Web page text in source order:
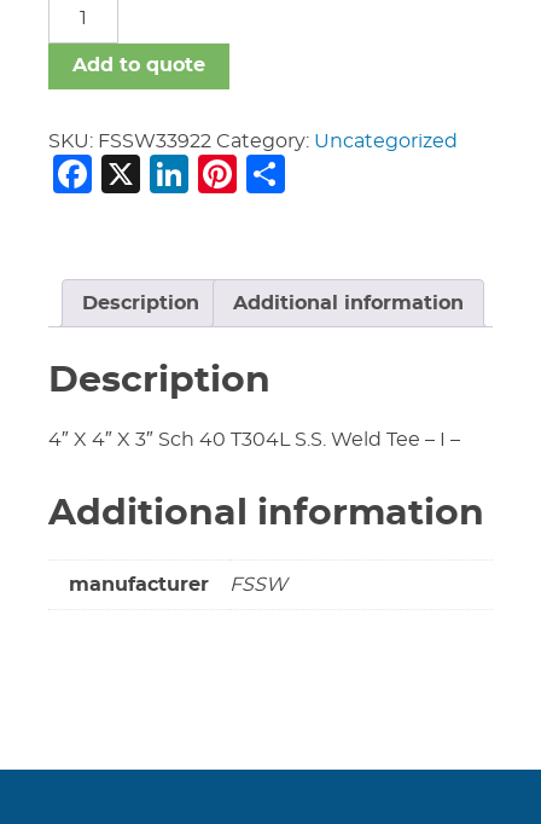
Add to quote
SKU: FSSW33922 Category: Uncategorized
Facebook
X LinkedIn
Pinterest
Description Additional information
Description
4″ X 4″ X 3″ Sch 40 T304L S.S. Weld Tee – I –
Additional information
manufacturer FSSW